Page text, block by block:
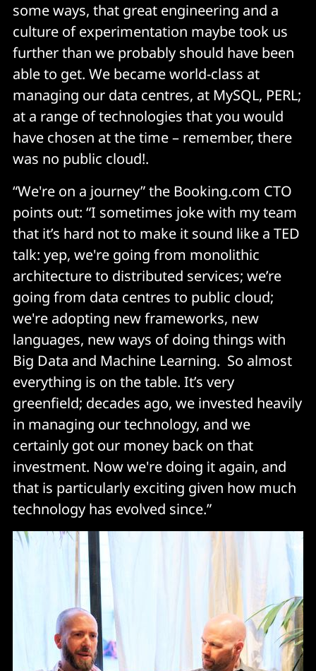
some ways, that great engineering and a
culture of experimentation maybe took us
further than we probably should have been
able to get. We became world-class at
managing our data centres, at MySQL, PERL;
at a range of technologies that you would
have chosen at the time – remember, there
was no public cloud!.
“We're on a journey” the Booking.com CTO
points out: “I sometimes joke with my team
that it’s hard not to make it sound like a TED
talk: yep, we're going from monolithic
architecture to distributed services; we’re
going from data centres to public cloud;
we're adopting new frameworks, new
languages, new ways of doing things with
Big Data and Machine Learning. So almost
everything is on the table. It’s very
greenfield; decades ago, we invested heavily
in managing our technology, and we
certainly got our money back on that
investment. Now we're doing it again, and
that is particularly exciting given how much
technology has evolved since.”